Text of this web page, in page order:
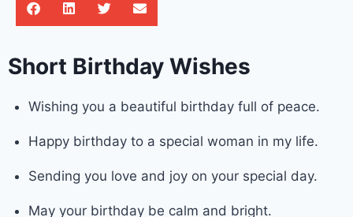
Short Birthday Wishes
Wishing you a beautiful birthday full of peace.
Happy birthday to a special woman in my life.
Sending you love and joy on your special day.
May your birthday be calm and bright.